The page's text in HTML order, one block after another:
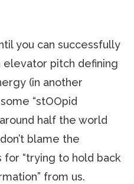
you can successfully
elevator pitch defining
(in another
“stOOpid
half the world
blame the
for “trying to hold back
from us.